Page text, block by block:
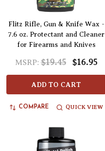
Flitz Rifle, Gun & Knife Wax -
7.6 oz. Protectant and Cleaner
for Firearms and Knives
MSRP: $19.45 $16.95
ADD TO CART
COMPARE QUICK VIEW